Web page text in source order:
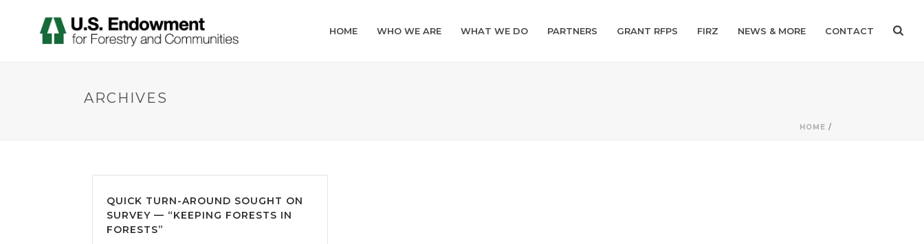
HOME WHO WE ARE WHAT WE DO PARTNERS GRANT RFPS FIRZ NEWS & MORE CONTACT
ARCHIVES
HOME /
QUICK TURN-AROUND SOUGHT ON
SURVEY — “KEEPING FORESTS IN
FORESTS”